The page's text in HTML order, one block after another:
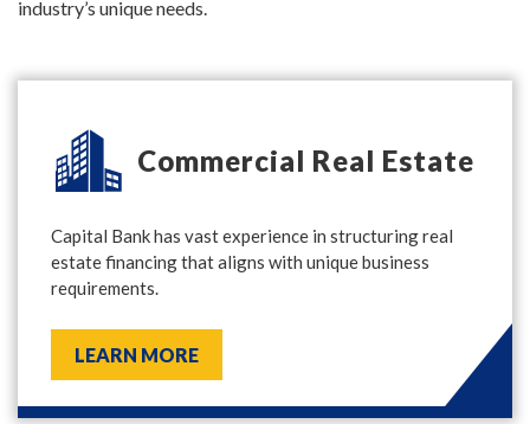
industry’s unique needs.
Commercial Real Estate
Capital Bank has vast experience in structuring real
estate financing that aligns with unique business
requirements.
LEARN MORE